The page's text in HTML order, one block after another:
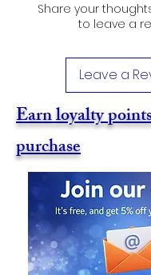
Share your
to leave a
Leave a
Earn loyalty
purchase